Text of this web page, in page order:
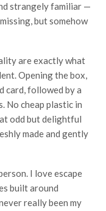
strangely familiar —
but somehow
are exactly what
Opening the box,
card, followed by a
No cheap plastic in
odd but delightful
made and gently
I love escape
built around
really been my